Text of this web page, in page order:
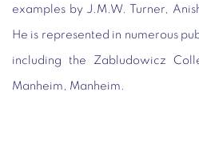
examples by J.M.W. Turner,
He is represented in numerous
including the Zabludowicz
Manheim, Manheim.